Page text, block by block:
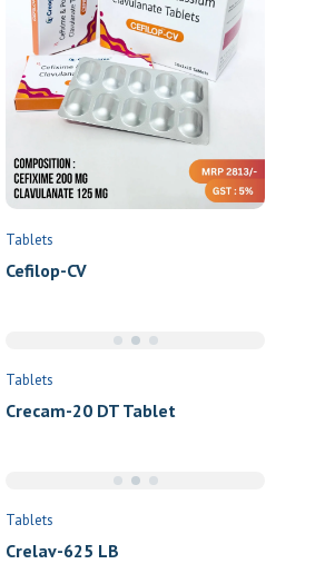
Tablets
Cefilop-CV
Tablets
Crecam-20 DT Tablet
Tablets
Crelav-625 LB